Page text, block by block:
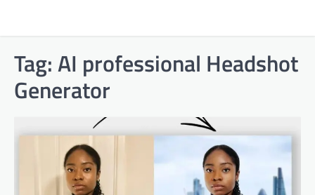
Tag:AI professional Headshot
Generator